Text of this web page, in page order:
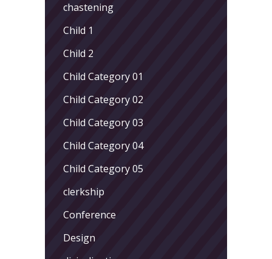
chastening
Child 1
Child 2
Child Category 01
Child Category 02
Child Category 03
Child Category 04
Child Category 05
clerkship
Conference
Design